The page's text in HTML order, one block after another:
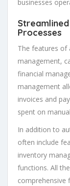
businesses
Processes
The features of
management,
financial
management
invoices and
spent on
In addition to
often include
inventory
functions. All
comprehensive